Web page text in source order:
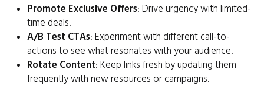
Promote Exclusive Offers: Drive urgency with limited-
time deals.
A/B Test CTAs: Experiment with different call-to-
actions to see what resonates with your audience.
Rotate Content: Keep links fresh by updating them
frequently with new resources or campaigns.